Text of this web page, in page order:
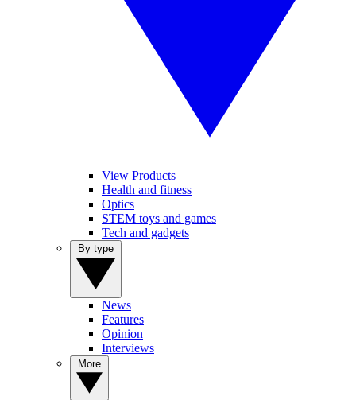
View Products
Health and fitness
Optics
STEM toys and games
Tech and gadgets
News
Features
Opinion
Interviews